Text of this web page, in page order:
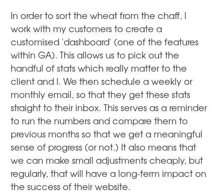
In order to sort the wheat from the chaff, I
work with my customers to create a
customised 'dashboard' (one of the features
within GA). This allows us to pick out the
handful of stats which really matter to the
client and I. We then schedule a weekly or
monthly email, so that they get these stats
straight to their inbox. This serves as a reminder
to run the numbers and compare them to
previous months so that we get a meaningful
sense of progress (or not.) It also means that
we can make small adjustments cheaply, but
regularly, that will have a long-term impact on
the success of their website.